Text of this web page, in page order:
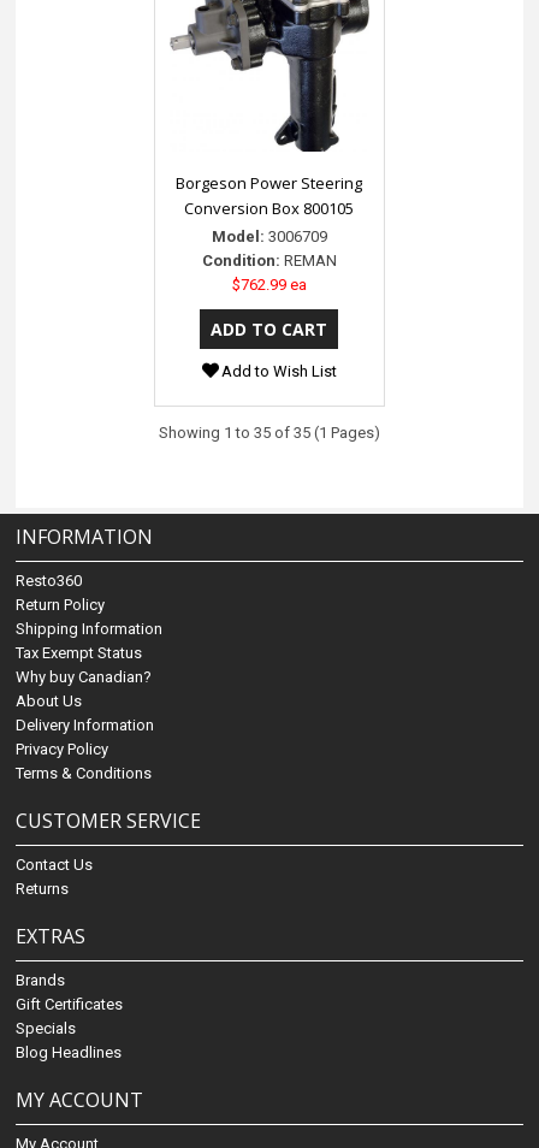
Borgeson Power Steering
Conversion Box 800105
Model: 3006709
Condition: REMAN
$762.99 ea
Add to Wish List
Showing 1 to 35 of 35 (1 Pages)
INFORMATION
Resto360
Return Policy
Shipping Information
Tax Exempt Status
Why buy Canadian?
About Us
Delivery Information
Privacy Policy
Terms & Conditions
CUSTOMER SERVICE
Contact Us
Returns
EXTRAS
Brands
Gift Certificates
Specials
Blog Headlines
MY ACCOUNT
My Account